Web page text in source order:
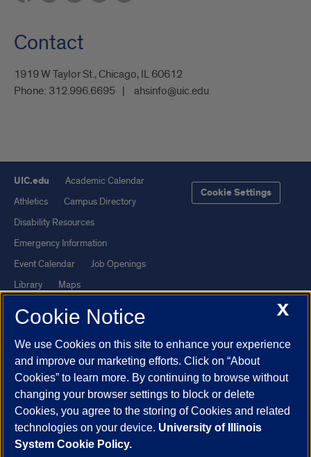
Contact
1919 W Taylor St., Chicago, IL 60612
Phone: 312.996.6695 ahsinfo@uic.edu
UIC.edu
Academic Calendar
Athletics
Campus Directory
Disability Resources
Emergency Information
Event Calendar
Job Openings
Library
Maps
UIC Safe Mobile App
UIC Today
UI Health
Veterans Affairs
Report a Concern
Cookie Settings
Powered by Red 3.0.51
This site is protected by reCAPTCHA and the GooglePrivacy Policy
andTerms of Serviceapply.
© 2026 The Board of Trustees of the University of Illinois
X
Cookie Notice
We use Cookies on this site to enhance your experience
and improve our marketing efforts. Click on “About
Cookies” to learn more. By continuing to browse without
changing your browser settings to block or delete
Cookies, you agree to the storing of Cookies and related
technologies on your device. University of Illinois
System Cookie Policy.